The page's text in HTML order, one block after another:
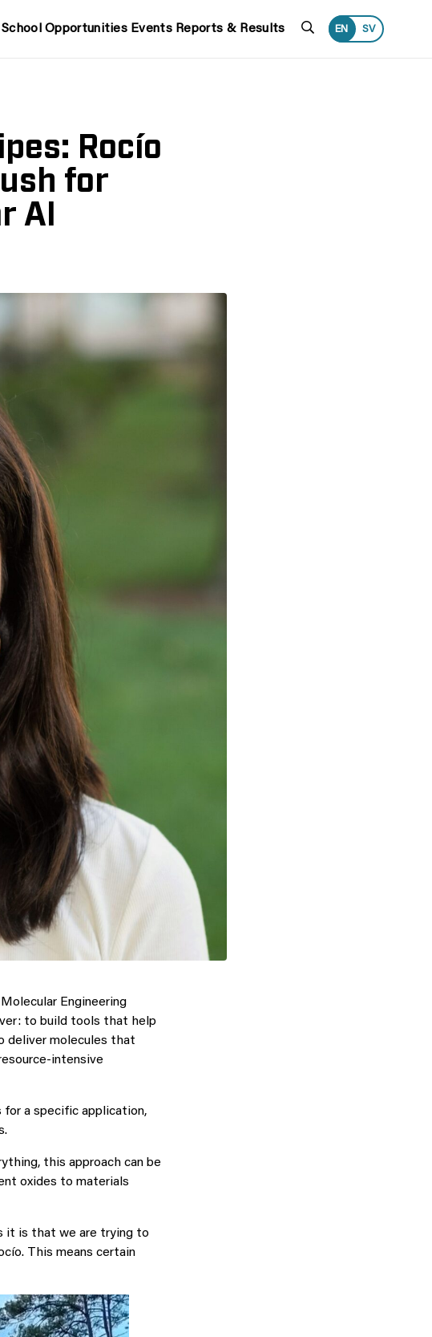
Opportunities Events Reports & Results Search
EN SV
Rocío
for
AI
Engineering
to build tools that help
deliver molecules that
intensive
a specific application,
this approach can be
oxides to materials
it is that we are trying to
This means certain